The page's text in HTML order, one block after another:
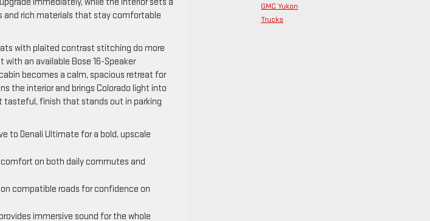
and rich materials that stay comfortable
with plaited contrast stitching do more
an available Bose 16-Speaker
becomes a calm, spacious retreat for
the interior and brings Colorado light into
tasteful, finish that stands out in parking
to Denali Ultimate for a bold, upscale
on both daily commutes and
compatible roads for confidence on
immersive sound for the whole
GMC Yukon
Trucks